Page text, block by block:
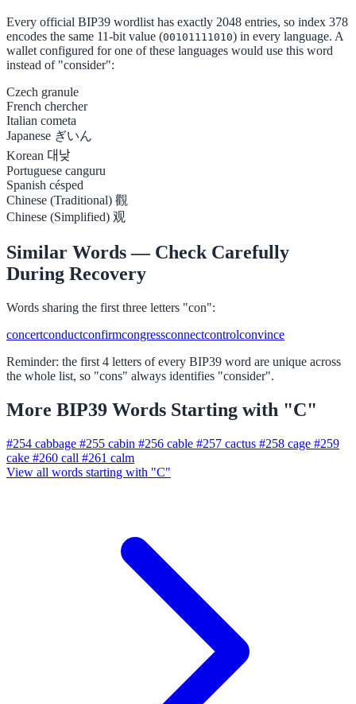
Every official BIP39 wordlist has exactly 2048 entries, so index 378
encodes the same 11-bit value (00101111010) in every language. A
wallet configured for one of these languages would use this word
instead of "consider":
Czech granule
French chercher
Italian cometa
Japanese ぎいん
Korean 대낮
Portuguese canguru
Spanish césped
Chinese (Traditional) 觀
Chinese (Simplified) 观
Similar Words — Check Carefully
During Recovery
Words sharing the first three letters "con":
concertconductconfirmcongressconnectcontrolconvince
Reminder: the first 4 letters of every BIP39 word are unique across
the whole list, so "cons" always identifies "consider".
More BIP39 Words Starting with "C"
#254 cabbage #255 cabin #256 cable #257 cactus #258 cage #259
cake #260 call #261 calm
View all words starting with "C"